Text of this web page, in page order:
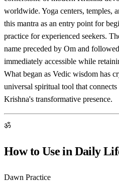
worldwide. Yoga centers, temples,
this mantra as an entry point for
practice for experienced seekers.
name preceded by Om and
immediately accessible while
What began as Vedic wisdom has
universal spiritual tool that
Krishna's transformative presence.
ॐ
How to Use in Daily
Dawn Practice